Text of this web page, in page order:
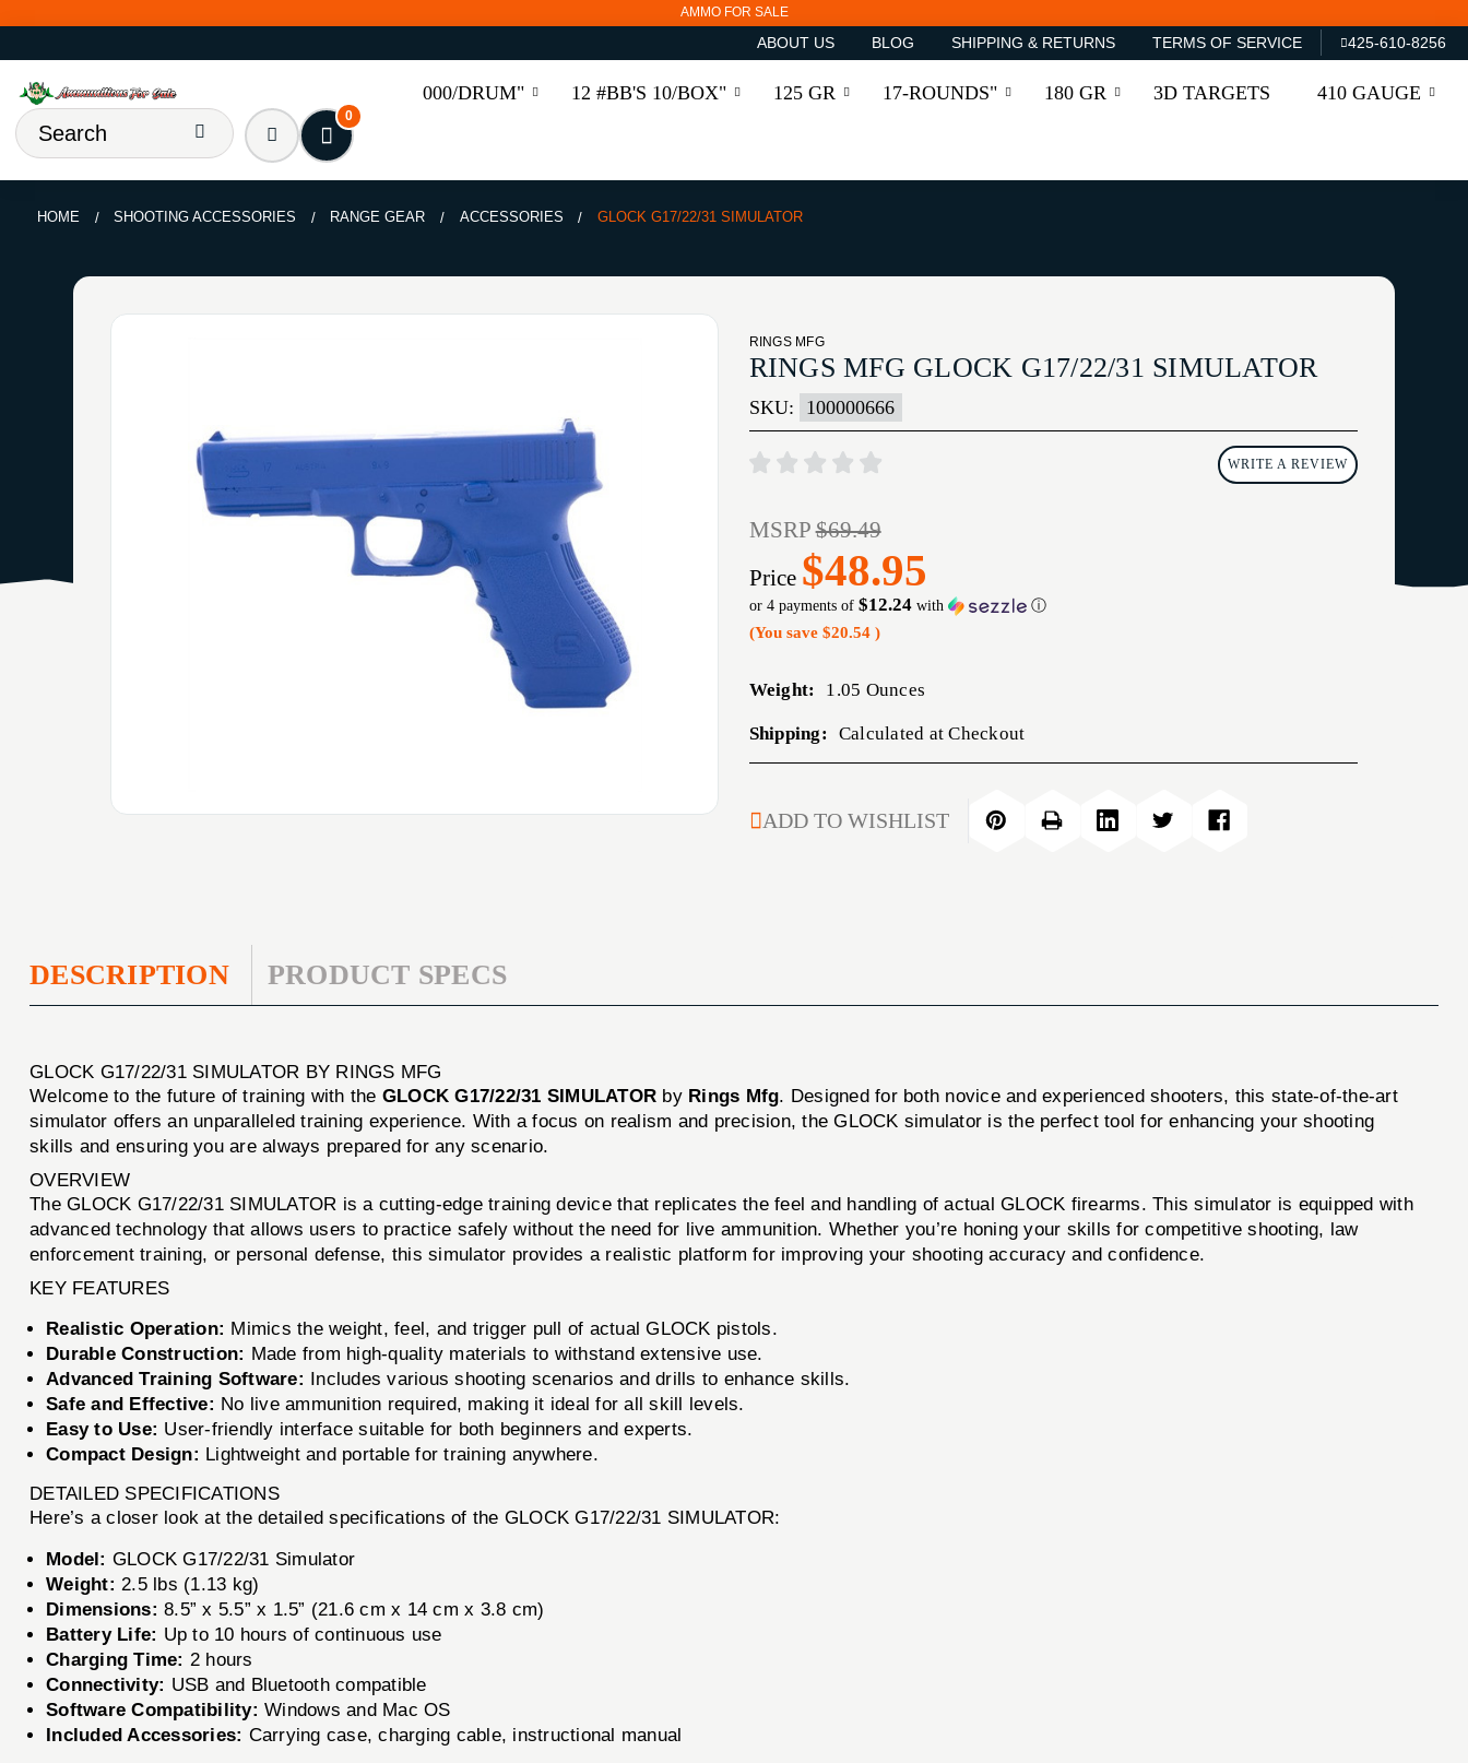
AMMO FOR SALE
ABOUT US BLOG SHIPPING & RETURNS TERMS OF SERVICE 425-610-8256
000/DRUM" 12 #BB'S 10/BOX" 125 GR 17-ROUNDS" 180 GR 3D TARGETS 410 GAUGE
0
HOME SHOOTING ACCESSORIES RANGE GEAR ACCESSORIES GLOCK G17/22/31 SIMULATOR
RINGS MFG
RINGS MFG GLOCK G17/22/31 SIMULATOR
SKU: 100000666
WRITE A REVIEW
MSRP$69.49
Price $48.95
or 4 payments of $12.24with ⓘ
(You save $20.54 )
Weight: 1.05 Ounces
Shipping: Calculated at Checkout
STOCK:
ADD TO WISHLIST
DESCRIPTION PRODUCT SPECS
GLOCK G17/22/31 SIMULATOR BY RINGS MFG
Welcome to the future of training with the GLOCK G17/22/31 SIMULATOR by Rings Mfg. Designed for both novice and experienced shooters, this state-of-the-art
simulator offers an unparalleled training experience. With a focus on realism and precision, the GLOCK simulator is the perfect tool for enhancing your shooting
skills and ensuring you are always prepared for any scenario.
OVERVIEW
The GLOCK G17/22/31 SIMULATOR is a cutting-edge training device that replicates the feel and handling of actual GLOCK firearms. This simulator is equipped with
advanced technology that allows users to practice safely without the need for live ammunition. Whether you’re honing your skills for competitive shooting, law
enforcement training, or personal defense, this simulator provides a realistic platform for improving your shooting accuracy and confidence.
KEY FEATURES
Realistic Operation: Mimics the weight, feel, and trigger pull of actual GLOCK pistols.
Durable Construction: Made from high-quality materials to withstand extensive use.
Advanced Training Software: Includes various shooting scenarios and drills to enhance skills.
Safe and Effective: No live ammunition required, making it ideal for all skill levels.
Easy to Use: User-friendly interface suitable for both beginners and experts.
Compact Design: Lightweight and portable for training anywhere.
DETAILED SPECIFICATIONS
Here’s a closer look at the detailed specifications of the GLOCK G17/22/31 SIMULATOR:
Model: GLOCK G17/22/31 Simulator
Weight: 2.5 lbs (1.13 kg)
Dimensions: 8.5” x 5.5” x 1.5” (21.6 cm x 14 cm x 3.8 cm)
Battery Life: Up to 10 hours of continuous use
Charging Time: 2 hours
Connectivity: USB and Bluetooth compatible
Software Compatibility: Windows and Mac OS
Included Accessories: Carrying case, charging cable, instructional manual